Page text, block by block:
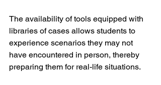
The availability of tools equipped with
libraries of cases allows students to
experience scenarios they may not
have encountered in person, thereby
preparing them for real-life situations.